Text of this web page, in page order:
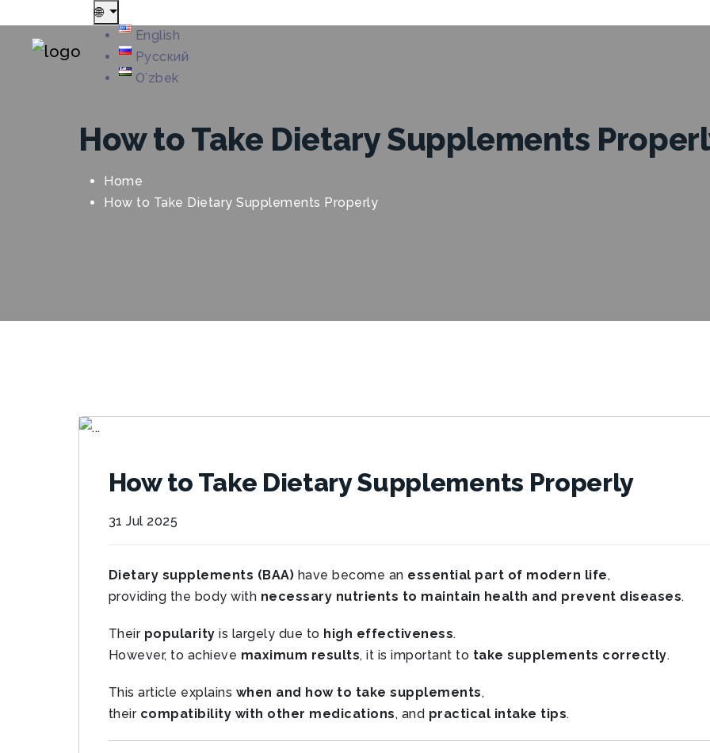
🌐
English
Русский
Oʻzbek
How to Take Dietary Supplements
Home
How to Take Dietary Supplements Properly
How to Take Dietary Supplements Properly
31 Jul 2025
Dietary supplements (BAA) have become an essential part of modern life,
providing the body with necessary nutrients to maintain health and prevent diseases.
Their popularity is largely due to high effectiveness.
However, to achieve maximum results, it is important to take supplements correctly.
This article explains when and how to take supplements,
their compatibility with other medications, and practical intake tips.